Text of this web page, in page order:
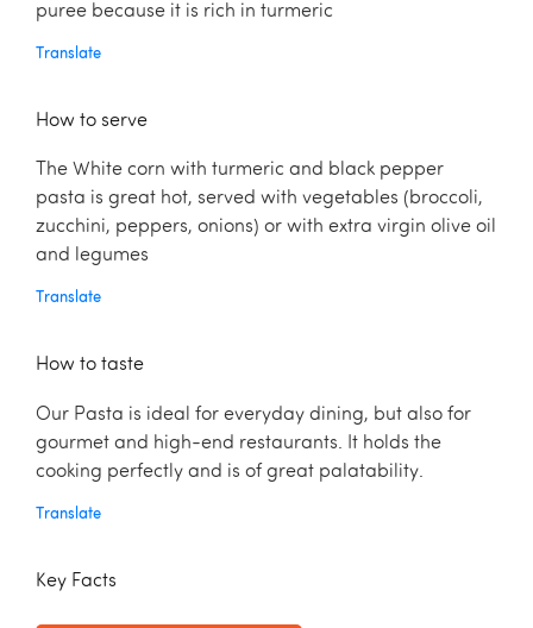
puree because it is rich in turmeric
Translate
How to serve
The White corn with turmeric and black pepper
pasta is great hot, served with vegetables (broccoli,
zucchini, peppers, onions) or with extra virgin olive oil
and legumes
Translate
How to taste
Our Pasta is ideal for everyday dining, but also for
gourmet and high-end restaurants. It holds the
cooking perfectly and is of great palatability.
Translate
Key Facts